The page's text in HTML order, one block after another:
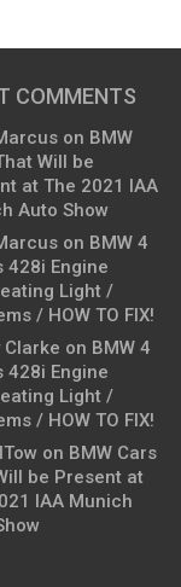
COMMENTS
on BMW
Will be
at The 2021 IAA
Auto Show
on BMW 4
428i Engine
Light /
/ HOW TO FIX!
Clarke on BMW 4
428i Engine
Light /
/ HOW TO FIX!
on BMW Cars
be Present at
IAA Munich